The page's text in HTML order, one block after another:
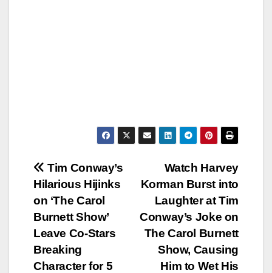
Post
navigation
Watch Harvey
Korman Burst into
Laughter at Tim
Conway’s Joke on
The Carol Burnett
Show, Causing
Him to Wet His
Tim Conway’s
Hilarious Hijinks
on ‘The Carol
Burnett Show’
Leave Co-Stars
Breaking
Character for 5